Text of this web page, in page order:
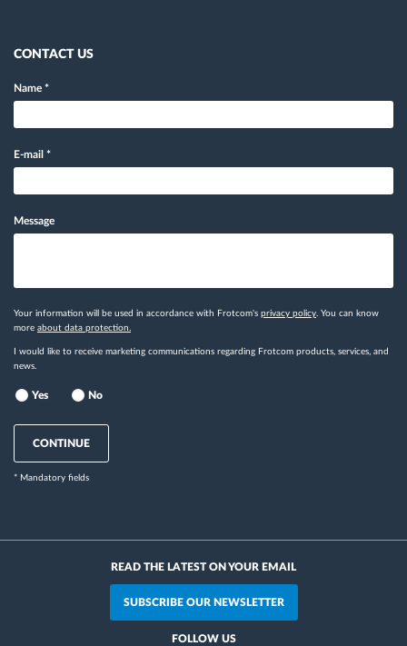
CONTACT US
Name *
E-mail *
Message
Your information will be used in accordance with Frotcom's privacy policy. You can know
more about data protection.
I would like to receive marketing communications regarding Frotcom products, services, and
news.
Yes No
CONTINUE
* Mandatory fields
READ THE LATEST ON YOUR EMAIL
SUBSCRIBE OUR NEWSLETTER
FOLLOW US